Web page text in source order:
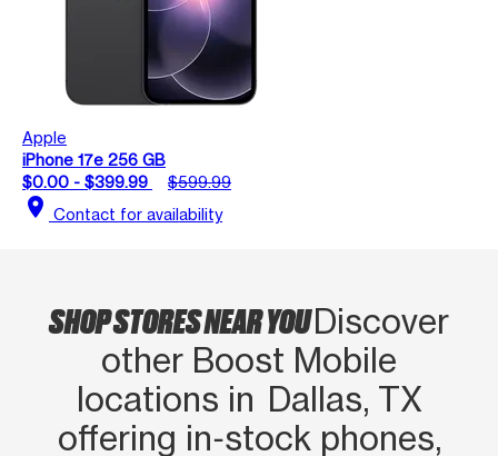
Apple
iPhone 17e 256 GB
$0.00 - $399.99
$599.99
location_on Contact for availability
SHOP STORES NEAR YOUDiscover
other Boost Mobile
locations in Dallas, TX
offering in‑stock phones,